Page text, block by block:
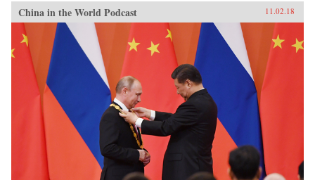
China in the World Podcast 11.02.18